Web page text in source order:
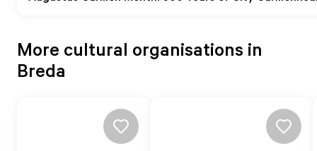
More cultural organisations in
Breda